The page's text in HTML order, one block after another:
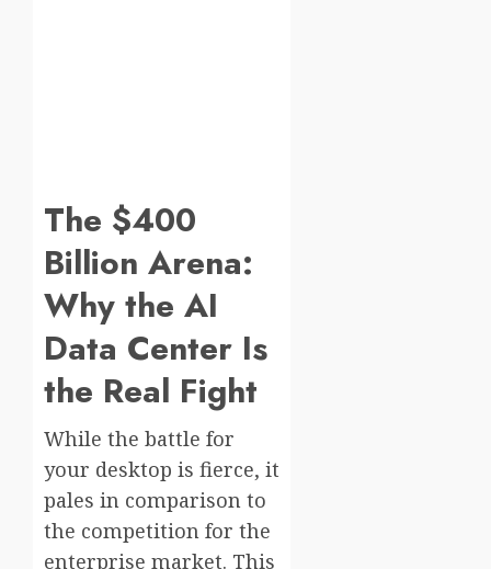
The $400
Billion Arena:
Why the AI
Data Center Is
the Real Fight
While the battle for
your desktop is fierce, it
pales in comparison to
the competition for the
enterprise market. This